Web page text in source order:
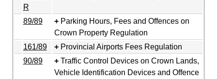
R
89/89
Parking Hours, Fees and Offences on
Crown Property Regulation
161/89
Provincial Airports Fees Regulation
90/89
Traffic Control Devices on Crown Lands,
Vehicle Identification Devices and Offence